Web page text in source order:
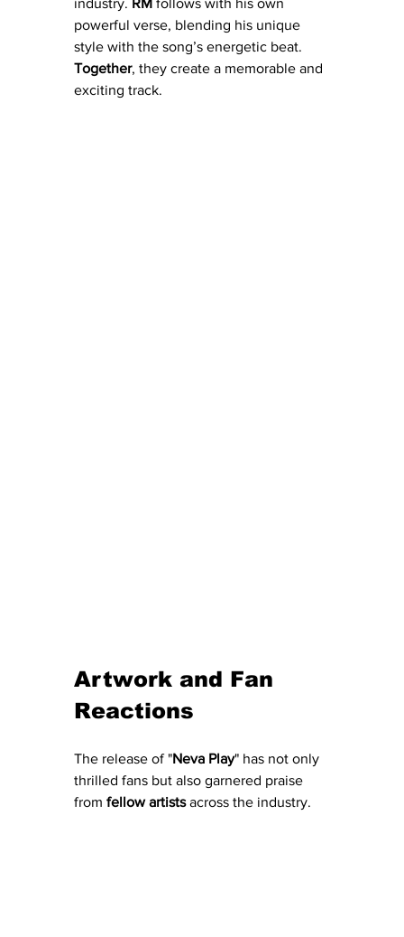
powerful verse, blending his unique
style with the song’s energetic beat.
Together, they create a memorable and
exciting track.
Artwork and Fan
Reactions
The release of "Neva Play" has not only
thrilled fans but also garnered praise
from fellow artists across the industry.